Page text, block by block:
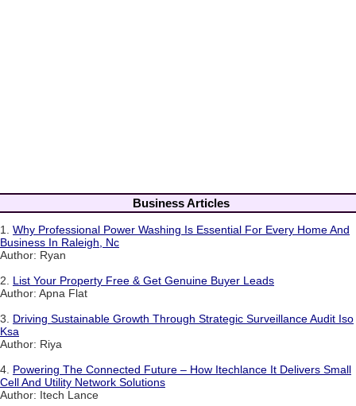
Business Articles
1. Why Professional Power Washing Is Essential For Every Home And
Business In Raleigh, Nc
Author: Ryan
2. List Your Property Free & Get Genuine Buyer Leads
Author: Apna Flat
3. Driving Sustainable Growth Through Strategic Surveillance Audit Iso
Ksa
Author: Riya
4. Powering The Connected Future – How Itechlance It Delivers Small
Cell And Utility Network Solutions
Author: Itech Lance